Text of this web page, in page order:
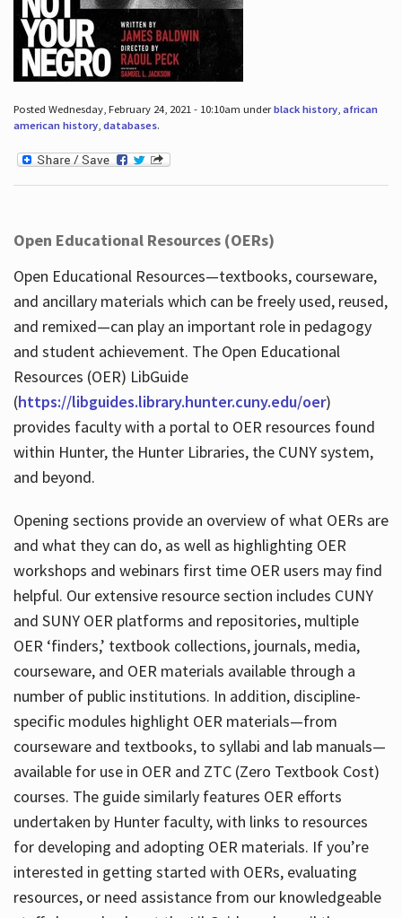
Posted Wednesday, February 24, 2021 - 10:10am underblack history, african
american history, databases.
Open Educational Resources (OERs)
Open Educational Resources—textbooks, courseware,
and ancillary materials which can be freely used, reused,
and remixed—can play an important role in pedagogy
and student achievement. The Open Educational
Resources (OER) LibGuide
(https://libguides.library.hunter.cuny.edu/oer)
provides faculty with a portal to OER resources found
within Hunter, the Hunter Libraries, the CUNY system,
and beyond.
Opening sections provide an overview of what OERs are
and what they can do, as well as highlighting OER
workshops and webinars first time OER users may find
helpful. Our extensive resource section includes CUNY
and SUNY OER platforms and repositories, multiple
OER ‘finders,’ textbook collections, journals, media,
courseware, and OER materials available through a
number of public institutions. In addition, discipline-
specific modules highlight OER materials—from
courseware and textbooks, to syllabi and lab manuals—
available for use in OER and ZTC (Zero Textbook Cost)
courses. The guide similarly features OER efforts
undertaken by Hunter faculty, with links to resources
for developing and adopting OER materials. If you’re
interested in getting started with OERs, evaluating
resources, or need assistance from our knowledgeable